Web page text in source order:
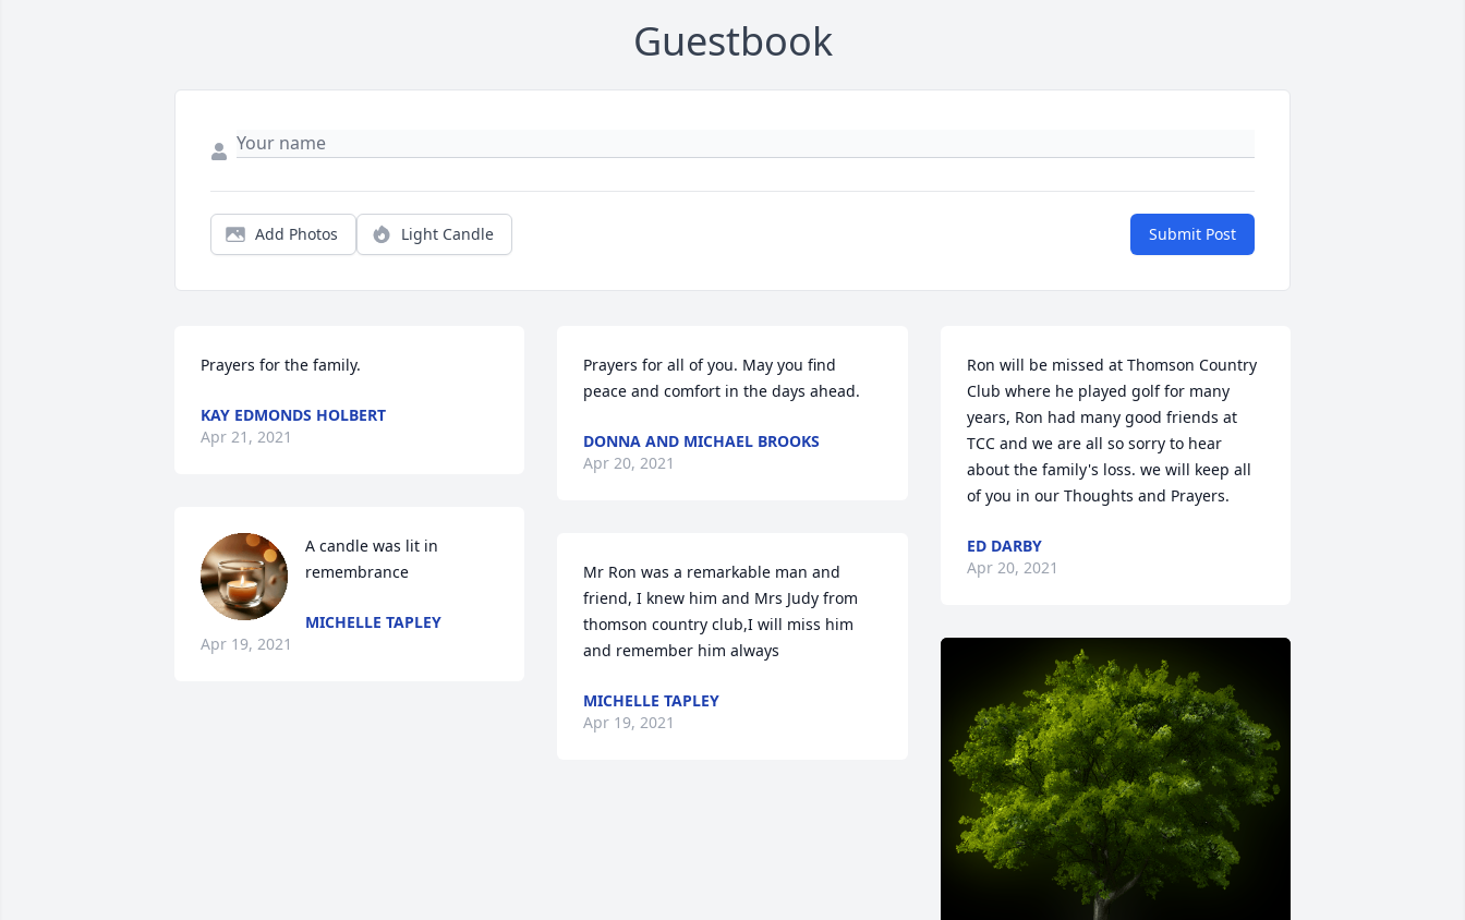
Guestbook
Add Photos Light Candle Submit Post
Prayers for the family.
KAY EDMONDS HOLBERT
Apr 21, 2021
A candle was lit in
remembrance
MICHELLE TAPLEY
Apr 19, 2021
Prayers for all of you. May you find
peace and comfort in the days ahead.
DONNA AND MICHAEL BROOKS
Apr 20, 2021
Mr Ron was a remarkable man and
friend, I knew him and Mrs Judy from
thomson country club,I will miss him
and remember him always
MICHELLE TAPLEY
Apr 19, 2021
Ron will be missed at Thomson Country
Club where he played golf for many
years, Ron had many good friends at
TCC and we are all so sorry to hear
about the family's loss. we will keep all
of you in our Thoughts and Prayers.
ED DARBY
Apr 20, 2021